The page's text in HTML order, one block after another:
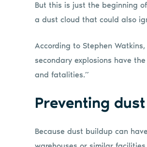
But this is just the beginning
a dust cloud that could also
According to Stephen
secondary explosions have
and fatalities.”
Preventing
Because dust buildup can